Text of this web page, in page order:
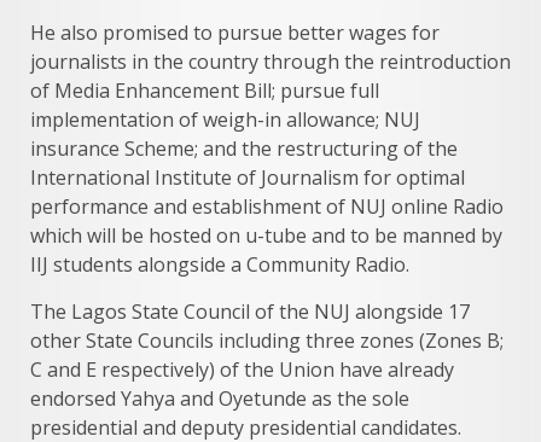
He also promised to pursue better wages for
journalists in the country through the reintroduction
of Media Enhancement Bill; pursue full
implementation of weigh-in allowance; NUJ
insurance Scheme; and the restructuring of the
International Institute of Journalism for optimal
performance and establishment of NUJ online Radio
which will be hosted on u-tube and to be manned by
IIJ students alongside a Community Radio.
The Lagos State Council of the NUJ alongside 17
other State Councils including three zones (Zones B;
C and E respectively) of the Union have already
endorsed Yahya and Oyetunde as the sole
presidential and deputy presidential candidates.